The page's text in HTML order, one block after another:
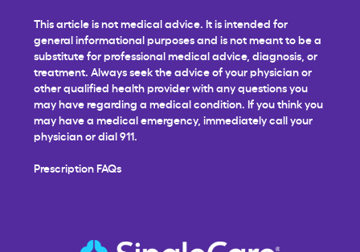
This article is not medical advice. It is intended for
general informational purposes and is not meant to be a
substitute for professional medical advice, diagnosis, or
treatment. Always seek the advice of your physician or
other qualified health provider with any questions you
may have regarding a medical condition. If you think you
may have a medical emergency, immediately call your
physician or dial 911.
Prescription FAQs